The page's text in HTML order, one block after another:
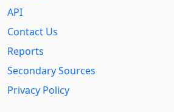
API
Contact Us
Reports
Secondary Sources
Privacy Policy